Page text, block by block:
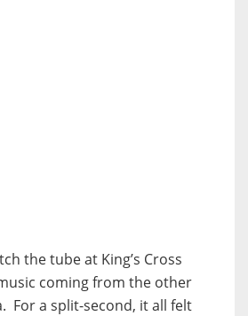
the tube at King’s Cross
coming from the other
For a split-second, it all felt